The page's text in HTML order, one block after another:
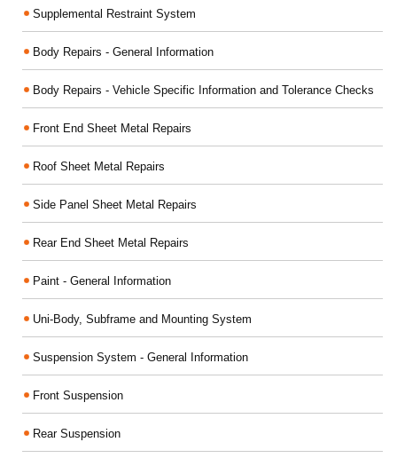
Supplemental Restraint System
Body Repairs - General Information
Body Repairs - Vehicle Specific Information and Tolerance Checks
Front End Sheet Metal Repairs
Roof Sheet Metal Repairs
Side Panel Sheet Metal Repairs
Rear End Sheet Metal Repairs
Paint - General Information
Uni-Body, Subframe and Mounting System
Suspension System - General Information
Front Suspension
Rear Suspension